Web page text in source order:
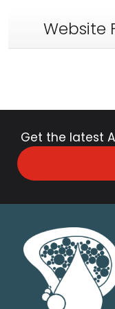
Website
Get the latest